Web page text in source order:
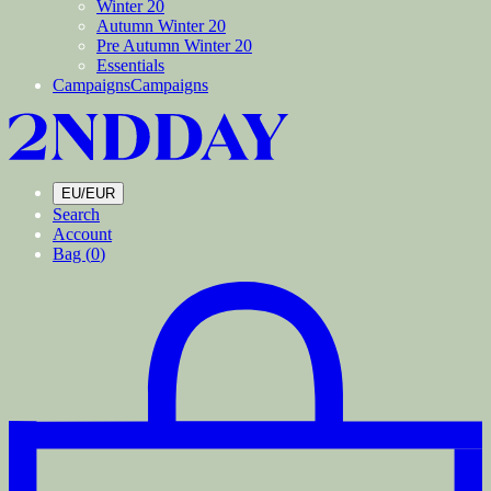
Winter 20
Autumn Winter 20
Pre Autumn Winter 20
Essentials
CampaignsCampaigns
EU/EUR
Search
Account
Bag (0)